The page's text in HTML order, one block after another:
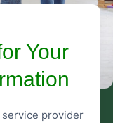
Your
provider